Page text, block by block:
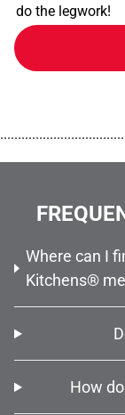
do the legwork!
Where can I
Kitchens®
How